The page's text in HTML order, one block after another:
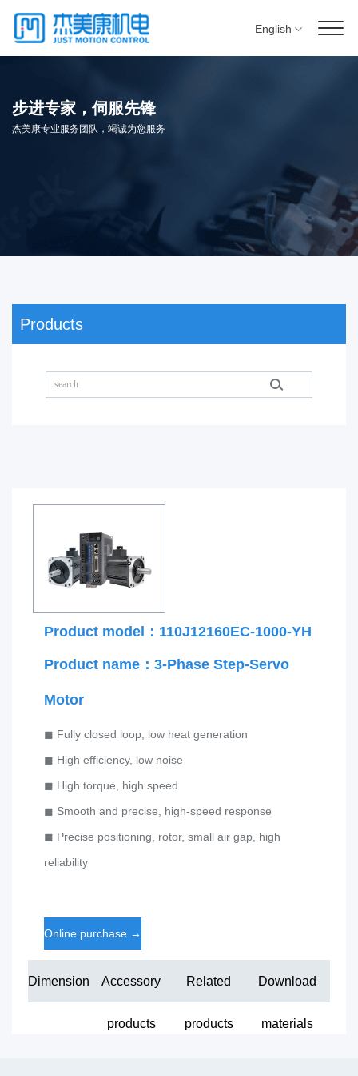
English
步进专家，伺服先锋
杰美康专业服务团队，竭诚为您服务
Products
Product model：110J12160EC-1000-YH
Product name：3-Phase Step-Servo
Motor
◼ Fully closed loop, low heat generation
◼ High efficiency, low noise
◼ High torque, high speed
◼ Smooth and precise, high-speed response
◼ Precise positioning, rotor, small air gap, high
reliability
Online purchase →
Dimension Accessory
products
Related
products
Download
materials